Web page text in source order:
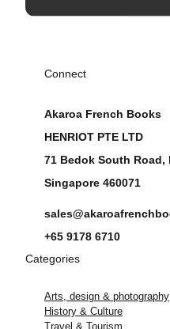
Connect
Akaroa French Books
HENRIOT PTE LTD
71 Bedok South Road,
Singapore 460071
+65 9178 6710
Categories
Arts, design & photography
History & Culture
Travel & Tourism